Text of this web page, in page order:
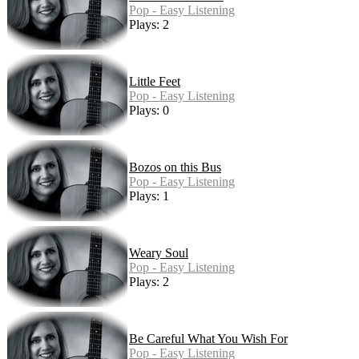
Pop - Easy Listening
Plays: 2
Little Feet
Pop - Easy Listening
Plays: 0
Bozos on this Bus
Pop - Easy Listening
Plays: 1
Weary Soul
Pop - Easy Listening
Plays: 2
Be Careful What You Wish For
Pop - Easy Listening